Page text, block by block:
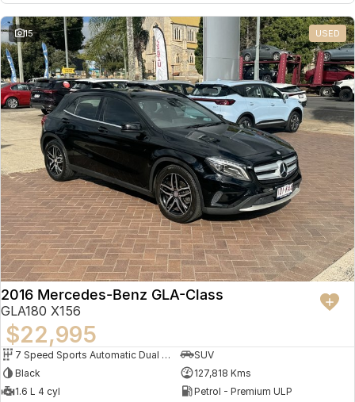
15 USED
2016 Mercedes-Benz GLA-Class
GLA180 X156
$22,995
7 Speed Sports Automatic Dual Clutch
SUV
Black
127,818 Kms
1.6 L 4 cyl
Petrol - Premium ULP